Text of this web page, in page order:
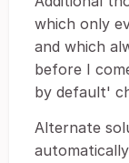
which only
and which
before I
by default'
Alternate